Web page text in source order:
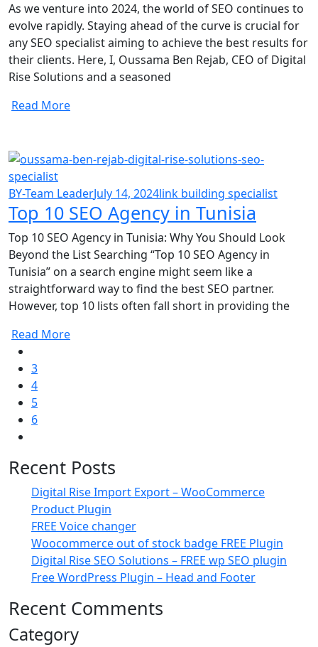
As we venture into 2024, the world of SEO continues to
evolve rapidly. Staying ahead of the curve is crucial for
any SEO specialist aiming to achieve the best results for
their clients. Here, I, Oussama Ben Rejab, CEO of Digital
Rise Solutions and a seasoned
Read More
BY-Team LeaderJuly 14, 2024link building specialist
Top 10 SEO Agency in Tunisia
Top 10 SEO Agency in Tunisia: Why You Should Look
Beyond the List Searching “Top 10 SEO Agency in
Tunisia” on a search engine might seem like a
straightforward way to find the best SEO partner.
However, top 10 lists often fall short in providing the
Read More
3
4
5
6
Recent Posts
Digital Rise Import Export – WooCommerce
Product Plugin
FREE Voice changer
Woocommerce out of stock badge FREE Plugin
Digital Rise SEO Solutions – FREE wp SEO plugin
Free WordPress Plugin – Head and Footer
Recent Comments
Category